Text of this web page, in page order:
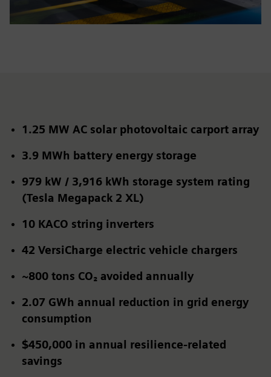
1.25 MW AC solar photovoltaic carport array
3.9 MWh battery energy storage
979 kW / 3,916 kWh storage system rating
(Tesla Megapack 2 XL)
10 KACO string inverters
42 VersiCharge electric vehicle chargers
~800 tons CO₂ avoided annually
2.07 GWh annual reduction in grid energy
consumption
$450,000 in annual resilience-related
savings